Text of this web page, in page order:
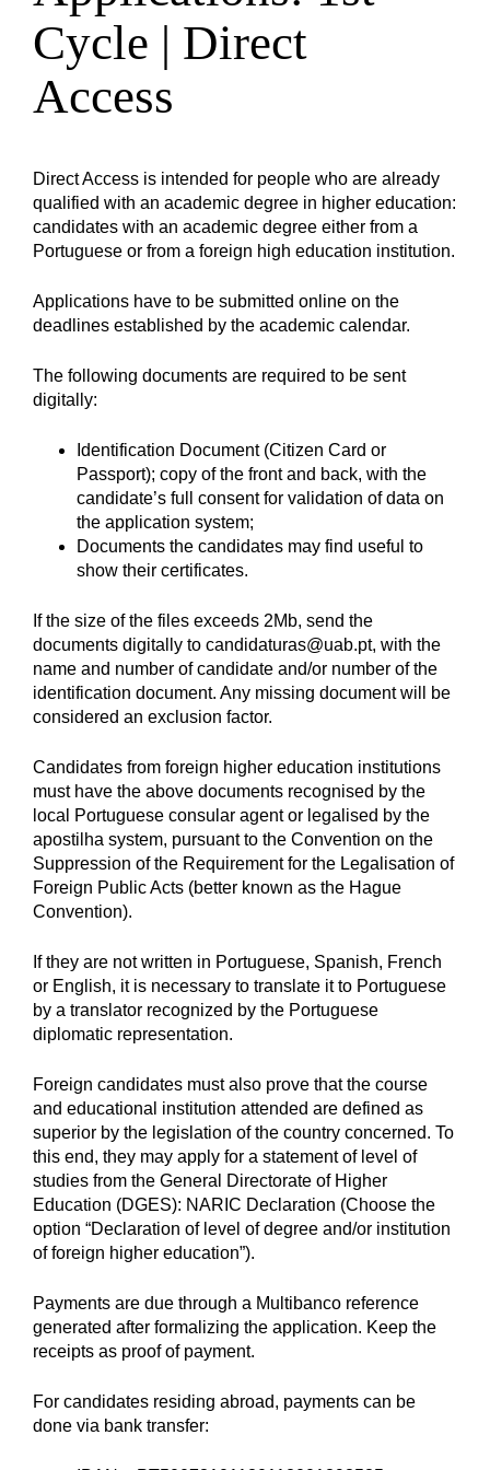
Cycle | Direct
Access
Direct Access is intended for people who are already
qualified with an academic degree in higher education:
candidates with an academic degree either from a
Portuguese or from a foreign high education institution.
Applications have to be submitted online on the
deadlines established by the academic calendar.
The following documents are required to be sent
digitally:
Identification Document (Citizen Card or
Passport); copy of the front and back, with the
candidate’s full consent for validation of data on
the application system;
Documents the candidates may find useful to
show their certificates.
If the size of the files exceeds 2Mb, send the
documents digitally to candidaturas@uab.pt, with the
name and number of candidate and/or number of the
identification document. Any missing document will be
considered an exclusion factor.
Candidates from foreign higher education institutions
must have the above documents recognised by the
local Portuguese consular agent or legalised by the
apostilha system, pursuant to the Convention on the
Suppression of the Requirement for the Legalisation of
Foreign Public Acts (better known as the Hague
Convention).
If they are not written in Portuguese, Spanish, French
or English, it is necessary to translate it to Portuguese
by a translator recognized by the Portuguese
diplomatic representation.
Foreign candidates must also prove that the course
and educational institution attended are defined as
superior by the legislation of the country concerned. To
this end, they may apply for a statement of level of
studies from the General Directorate of Higher
Education (DGES): NARIC Declaration (Choose the
option “Declaration of level of degree and/or institution
of foreign higher education”).
Payments are due through a Multibanco reference
generated after formalizing the application. Keep the
receipts as proof of payment.
For candidates residing abroad, payments can be
done via bank transfer: